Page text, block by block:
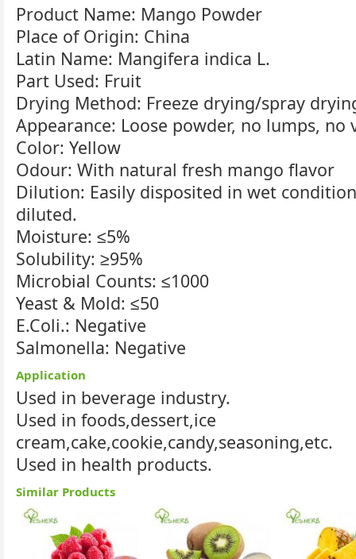
Product Name: Mango Powder
Place of Origin: China
Latin Name: Mangifera indica L.
Part Used: Fruit
Drying Method: Freeze drying/spray
Appearance: Loose powder, no lumps,
Color: Yellow
Odour: With natural fresh mango flavor
Dilution: Easily disposited in wet
diluted.
Moisture: ≤5%
Solubility: ≥95%
Microbial Counts: ≤1000
Yeast & Mold: ≤50
E.Coli.: Negative
Salmonella: Negative
Application
Used in beverage industry.
Used in foods,dessert,ice
cream,cake,cookie,candy,seasoning,etc.
Used in health products.
Similar Products